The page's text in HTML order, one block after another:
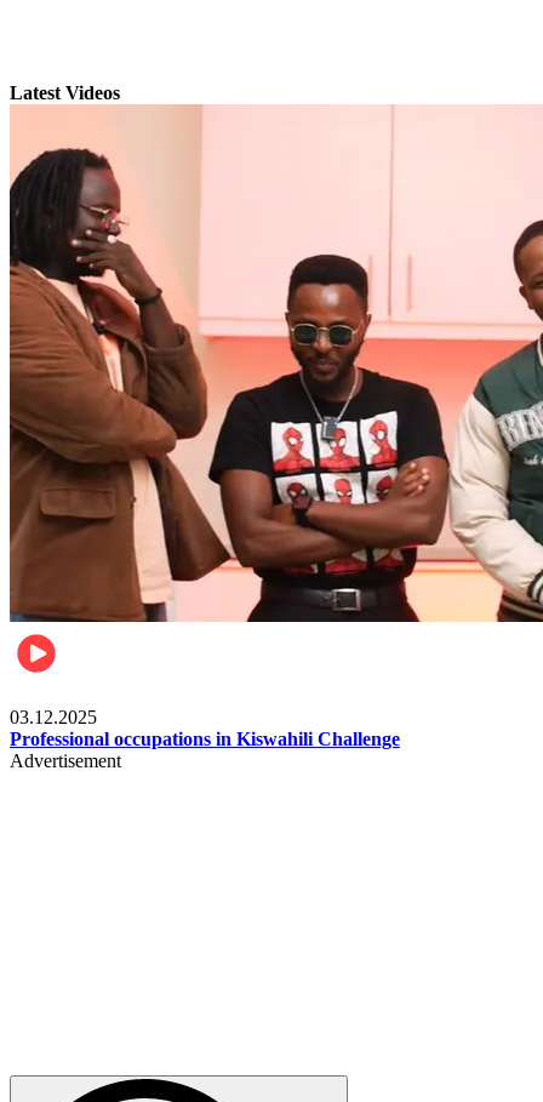
Latest Videos
03.12.2025
Professional occupations in Kiswahili Challenge
Advertisement